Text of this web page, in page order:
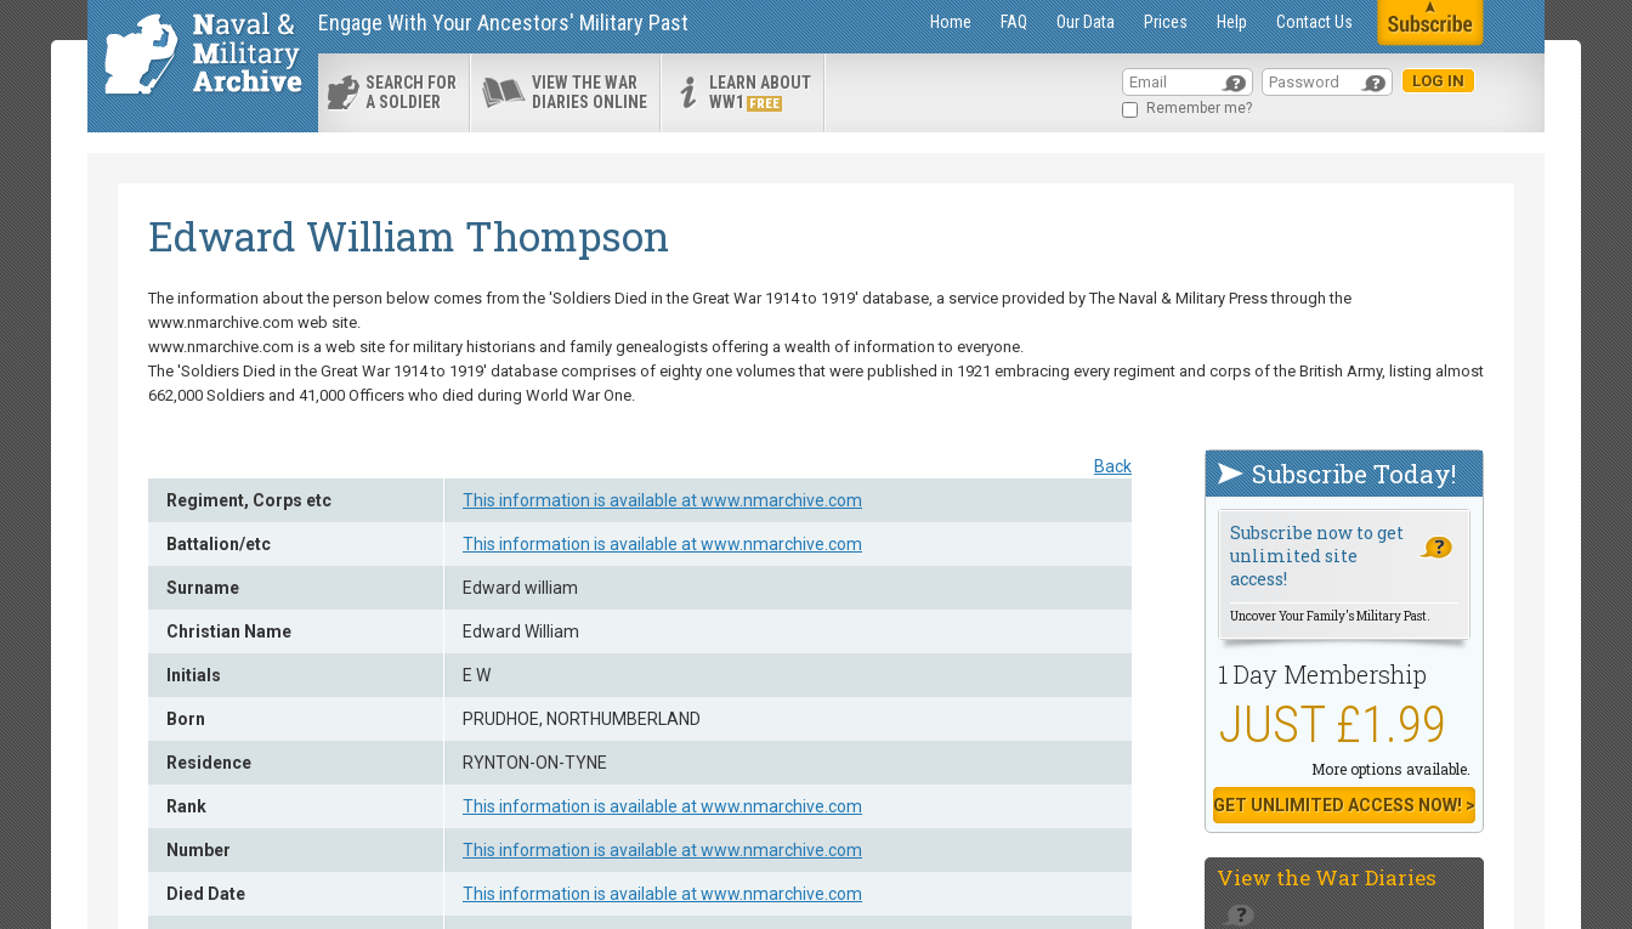
Engage With Your Ancestors' Military Past Home FAQ Our Data Prices Help Contact Us
SEARCH FOR
A SOLDIER
VIEW THE WAR
DIARIES ONLINE
LEARN ABOUT
WW1
FREE Remember me?
Edward William Thompson
The information about the person below comes from the 'Soldiers Died in the Great War 1914 to 1919' database, a service provided by The Naval & Military Press through the
www.nmarchive.com web site.
www.nmarchive.com is a web site for military historians and family genealogists offering a wealth of information to everyone.
The 'Soldiers Died in the Great War 1914 to 1919' database comprises of eighty one volumes that were published in 1921 embracing every regiment and corps of the British Army, listing almost
662,000 Soldiers and 41,000 Officers who died during World War One.
Back
Regiment, Corps etc
This information is available at www.nmarchive.com
Battalion/etc This information is available at www.nmarchive.com
Surname Edward william
Christian Name Edward William
Initials E W
Born PRUDHOE, NORTHUMBERLAND
Residence RYNTON-ON-TYNE
Rank This information is available at www.nmarchive.com
Number This information is available at www.nmarchive.com
Died Date This information is available at www.nmarchive.com
Subscribe Today!
Subscribe now to get
unlimited site
access!
Uncover Your Family's Military Past.
1 Day Membership
JUST £1.99
More options available.
GET UNLIMITED ACCESS NOW! >
View theWar Diaries